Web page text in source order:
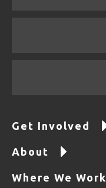
Get Involved
About
Where We Work